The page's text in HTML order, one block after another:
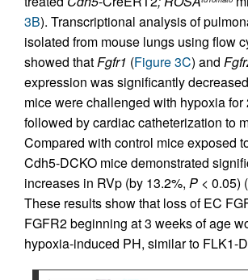
3B). Transcriptional analysis of
isolated from mouse lungs using flow
showed that Fgfr1 (Figure 3C) and
expression was significantly
mice were challenged with hypoxia for
followed by cardiac catheterization to
Compared with control mice exposed
Cdh5-DCKO mice demonstrated
increases in RVp (by 13.2%, P < 0.05) (
These results show that loss of EC
FGFR2 beginning at 3 weeks of age
hypoxia-induced PH, similar to FLK1-